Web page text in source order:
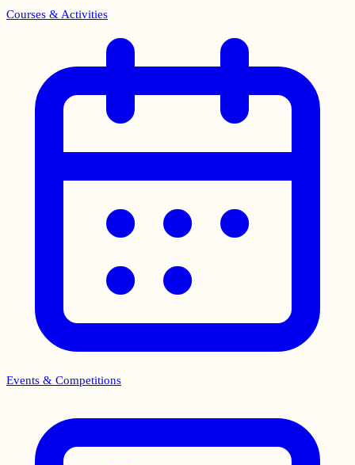
Courses & Activities
Events & Competitions